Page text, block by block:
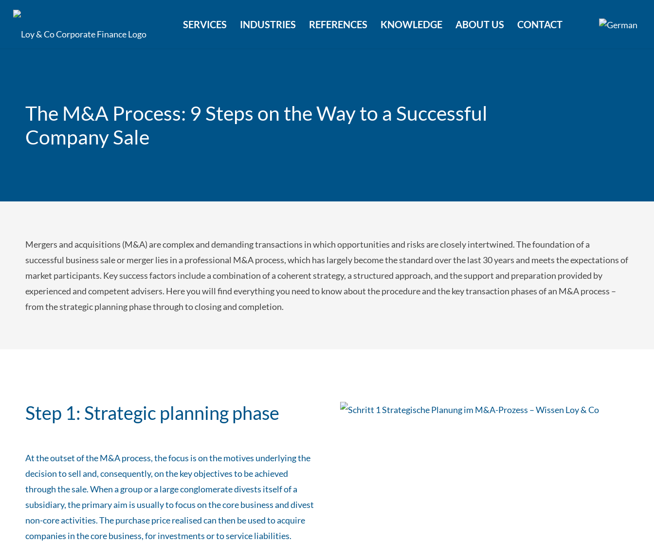
SERVICES INDUSTRIES REFERENCES KNOWLEDGE ABOUT US CONTACT
The M&A Process: 9 Steps on the Way to a Successful
Company Sale
Mergers and acquisitions (M&A) are complex and demanding transactions in which opportunities and risks are closely intertwined. The foundation of a
successful business sale or merger lies in a professional M&A process, which has largely become the standard over the last 30 years and meets the expectations of
market participants. Key success factors include a combination of a coherent strategy, a structured approach, and the support and preparation provided by
experienced and competent advisers. Here you will find everything you need to know about the procedure and the key transaction phases of an M&A process –
from the strategic planning phase through to closing and completion.
Step 1: Strategic planning phase
At the outset of the M&A process, the focus is on the motives underlying the
decision to sell and, consequently, on the key objectives to be achieved
through the sale. When a group or a large conglomerate divests itself of a
subsidiary, the primary aim is usually to focus on the core business and divest
non-core activities. The purchase price realised can then be used to acquire
companies in the core business, for investments or to service liabilities.